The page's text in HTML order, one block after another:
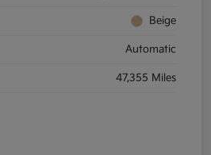
Beige
Automatic
47,355 Miles